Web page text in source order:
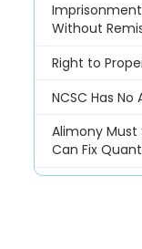
Without
Right to
NCSC Has
Alimony Must
Can Fix